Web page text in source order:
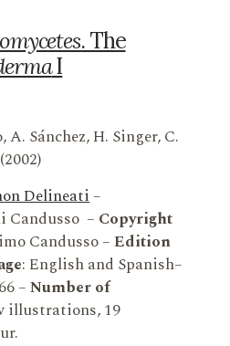
. The
I
A. Sánchez, H. Singer, C.
Delineati–
Candusso – Copyright
Candusso –Edition
: English and Spanish–
66 –Number of
illustrations, 19